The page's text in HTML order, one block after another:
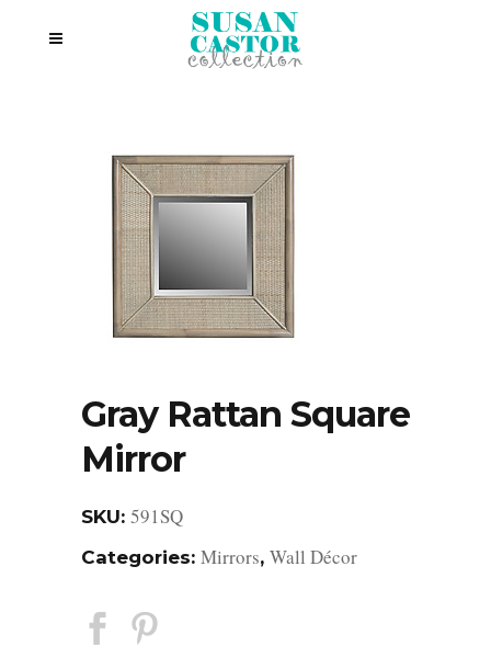
Gray Rattan Square
Mirror
SKU: 591SQ
Categories: Mirrors, Wall Décor